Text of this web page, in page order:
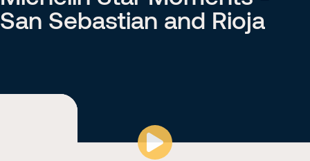
San Sebastian and Rioja
02:05
Mute